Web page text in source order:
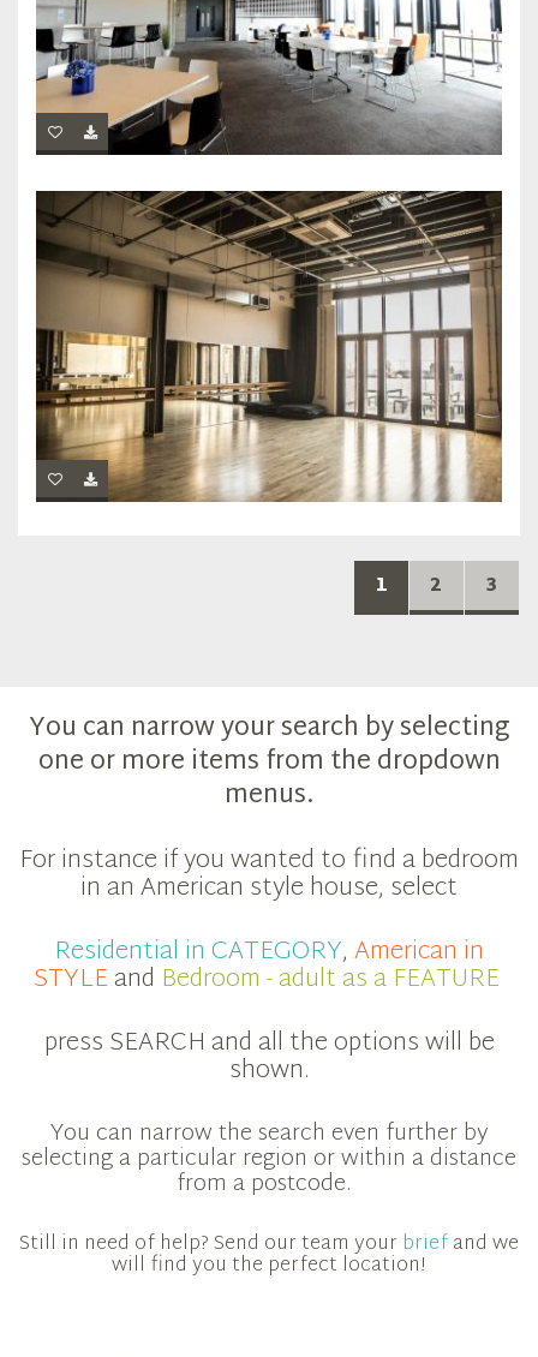
1 2 3
You can narrow your search by selecting
one or more items from the dropdown
menus.
For instance if you wanted to find a bedroom
in an American style house, select
Residential in CATEGORY,American in
STYLEand Bedroom - adult as a FEATURE
press SEARCH and all the options will be
shown.
You can narrow the search even further by
selecting a particular region or within a distance
from a postcode.
Still in need of help? Send our team your briefand we
will find you the perfect location!